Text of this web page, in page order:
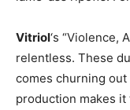
Vitriol‘s “Violence,
relentless. These
comes churning
production makes